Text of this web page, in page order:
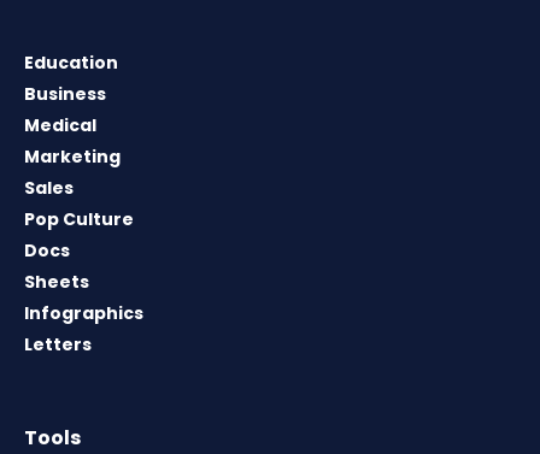
Education
Business
Medical
Marketing
Sales
Pop Culture
Docs
Sheets
Infographics
Letters
Tools